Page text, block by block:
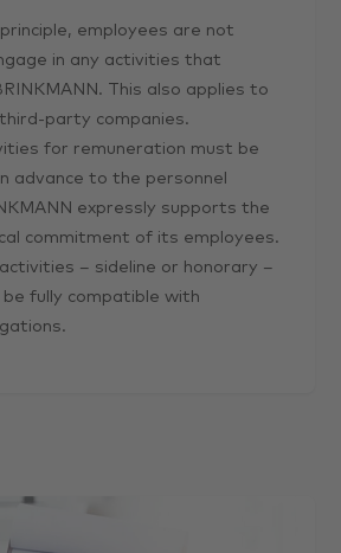
employees are not
in any activities that
This also applies to
party companies.
for remuneration must be
advance to the personnel
expressly supports the
commitment of its employees.
– sideline or honorary –
fully compatible with